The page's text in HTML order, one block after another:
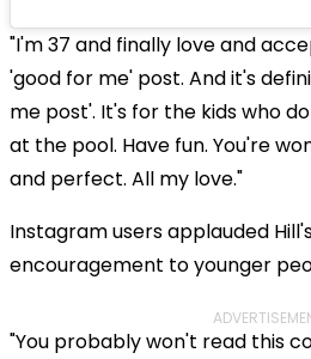
"I'm 37 and finally love and
'good for me' post. And it's
me post'. It's for the kids who
at the pool. Have fun. You're
and perfect. All my love."
Instagram users applauded
encouragement to younger
"You probably won't read this